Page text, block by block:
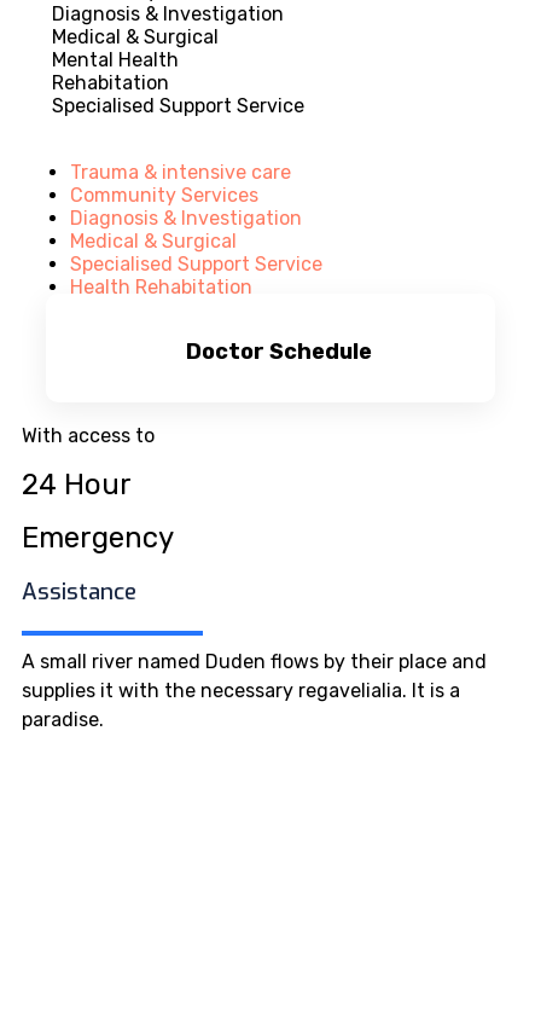
Trauma & intensive care
Community Services
Diagnosis & Investigation
Medical & Surgical
Specialised Support Service
Health Rehabitation
Doctor Schedule
Diagnosis & Investigation
Medical & Surgical
Mental Health
Rehabitation
Specialised Support Service
With access to
24 Hour
Emergency
Assistance
A small river named Duden flows by their place and
supplies it with the necessary regavelialia. It is a
paradise.